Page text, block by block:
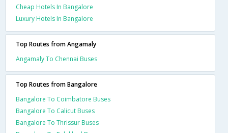
Cheap Hotels In Bangalore
Luxury Hotels In Bangalore
Top Routes from Angamaly
Angamaly To Chennai Buses
Top Routes from Bangalore
Bangalore To Coimbatore Buses
Bangalore To Calicut Buses
Bangalore To Thrissur Buses